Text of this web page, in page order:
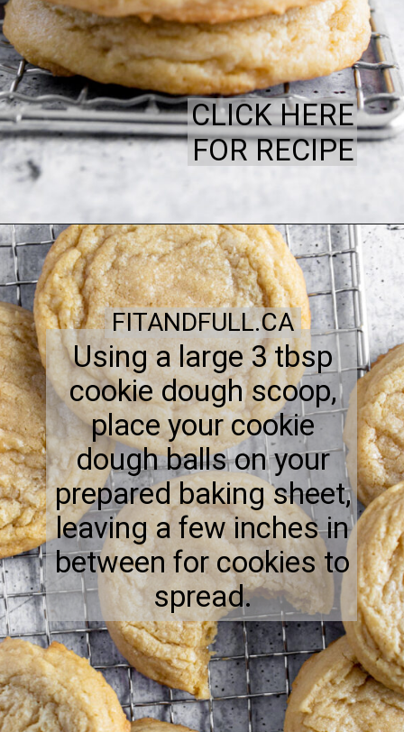
CLICK HERE
FOR RECIPE
Using a large 3 tbsp
cookie dough scoop,
place your cookie
dough balls on your
prepared baking sheet,
leaving a few inches in
between for cookies to
spread.
FITANDFULL.CA